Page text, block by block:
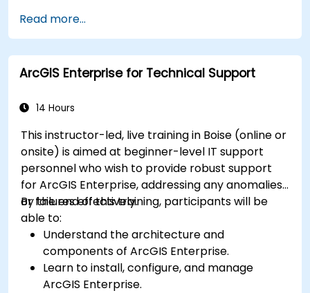
operations.
Read more...
ArcGIS Enterprise for Technical Support
14 Hours
This instructor-led, live training in Boise (online or
onsite) is aimed at beginner-level IT support
personnel who wish to provide robust support
for ArcGIS Enterprise, addressing any anomalies
or failures effectively.
By the end of this training, participants will be
able to:
Understand the architecture and
components of ArcGIS Enterprise.
Learn to install, configure, and manage
ArcGIS Enterprise.